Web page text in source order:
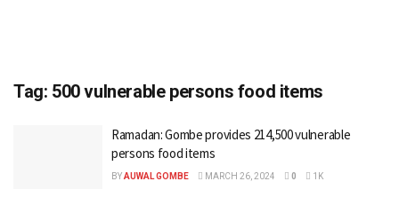
Tag: 500 vulnerable persons food items
Ramadan: Gombe provides 214,500 vulnerable
persons food items
BYAUWAL GOMBE MARCH 26, 2024 0 1K